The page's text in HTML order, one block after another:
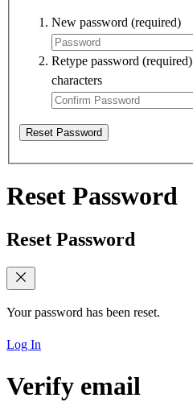
New password (required)
Retype password (required)
characters
Reset Password
Reset Password
Reset Password
Your password has been reset.
Log In
Verify email